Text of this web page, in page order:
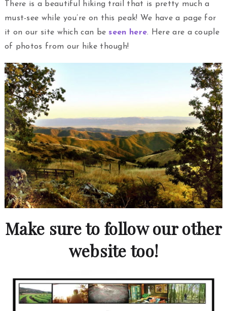
There is a beautiful hiking trail that is pretty much a
must-see while you’re on this peak! We have a page for
it on our site which can be seen here. Here are a couple
of photos from our hike though!
Make sure to follow our other
website too!